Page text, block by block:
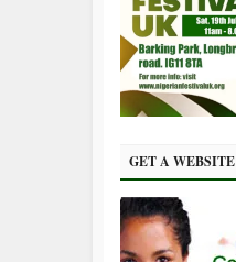
GET A WEBSITE